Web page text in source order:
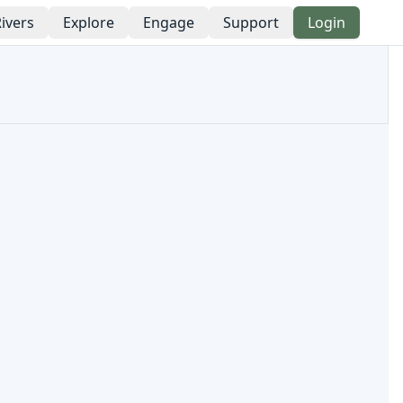
Explore Engage Support Login